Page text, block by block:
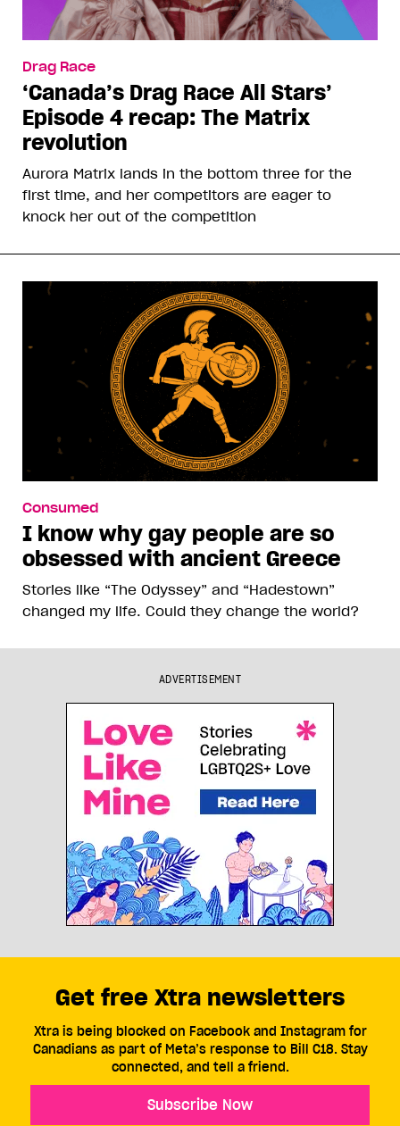
Drag Race
‘Canada’s Drag Race All Stars’
Episode 4 recap: The Matrix
revolution
Aurora Matrix lands in the bottom three for the
first time, and her competitors are eager to
knock her out of the competition
Consumed
I know why gay people are so
obsessed with ancient Greece
Stories like “The Odyssey” and “Hadestown”
changed my life. Could they change the world?
ADVERTISEMENT
Get free Xtra newsletters
Xtra is being blocked on Facebook and Instagram for
Canadians as part of Meta’s response to Bill C18. Stay
connected, and tell a friend.
Subscribe Now